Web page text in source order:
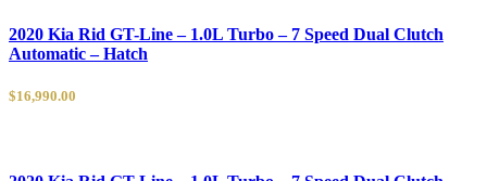
2020 Kia Rid GT-Line – 1.0L Turbo – 7 Speed Dual Clutch
Automatic – Hatch
$16,990.00